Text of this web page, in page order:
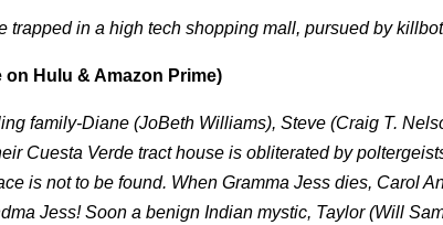
trapped in a high tech shopping mall, pursued by
on Hulu & Amazon Prime)
family-Diane (JoBeth Williams), Steve (Craig T.
Cuesta Verde tract house is obliterated by
is not to be found. When Gramma Jess dies, Carol
Jess! Soon a benign Indian mystic, Taylor (Will